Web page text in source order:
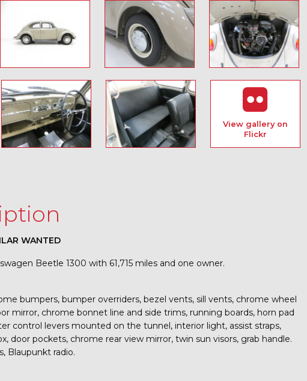
View gallery on
Flickr
WANTED
Beetle 1300 with 61,715 miles and one owner.
bumpers, bumper overriders, bezel vents, sill vents, chrome wheel
mirror, chrome bonnet line and side trims, running boards, horn pad
control levers mounted on the tunnel, interior light, assist straps,
door pockets, chrome rear view mirror, twin sun visors, grab handle.
Blaupunkt radio.